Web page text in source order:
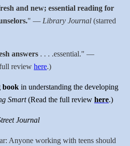
and new; essential reading for
" — Library Journal (starred
answers . . . .essential." —
review here.)
book in understanding the developing
Smart(Read the full review here.)
Journal
Anyone working with teens should